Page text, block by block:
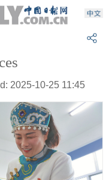
2025-10-25 11:45